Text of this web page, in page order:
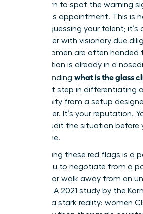
must learn to spot the warning
precarious appointment. This is
second-guessing your talent;
your career with visionary due
is that women are often handed
organization is already in a
Understanding what is the glass
is the first step in differentiating
opportunity from a setup
your career. It’s your reputation.
one to audit the situation before
dotted line.
Recognizing these red flags is a
allows you to negotiate from a
strength or walk away from an
scenario. A 2021 study by the
revealed a stark reality: women